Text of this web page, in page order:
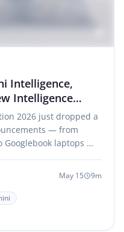
Intelligence,
Intelligence
2026 just dropped a
— from
Googlebook laptops …
May 15 9m